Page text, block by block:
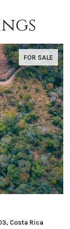
FOR SALE
Costa Rica